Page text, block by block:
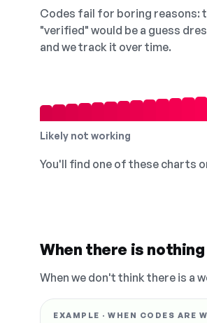
Codes fail for boring reasons:
"verified" would be a guess
and we track it over time.
Likely not working
You'll find one of these charts
When there is
When we don't think there is a
EXAMPLE · WHEN CODES ARE